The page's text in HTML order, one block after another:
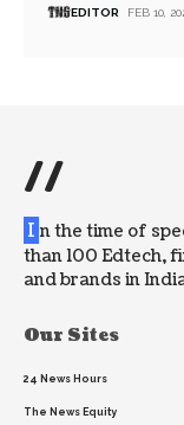
EDITOR FEB 10,
//
I n the time of
than 100 Edtech,
and brands in
Our Sites
24 News Hours
The News Equity